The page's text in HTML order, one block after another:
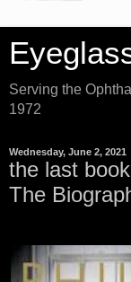
Serving the
1972
Wednesday, June 2, 2021
the last
The